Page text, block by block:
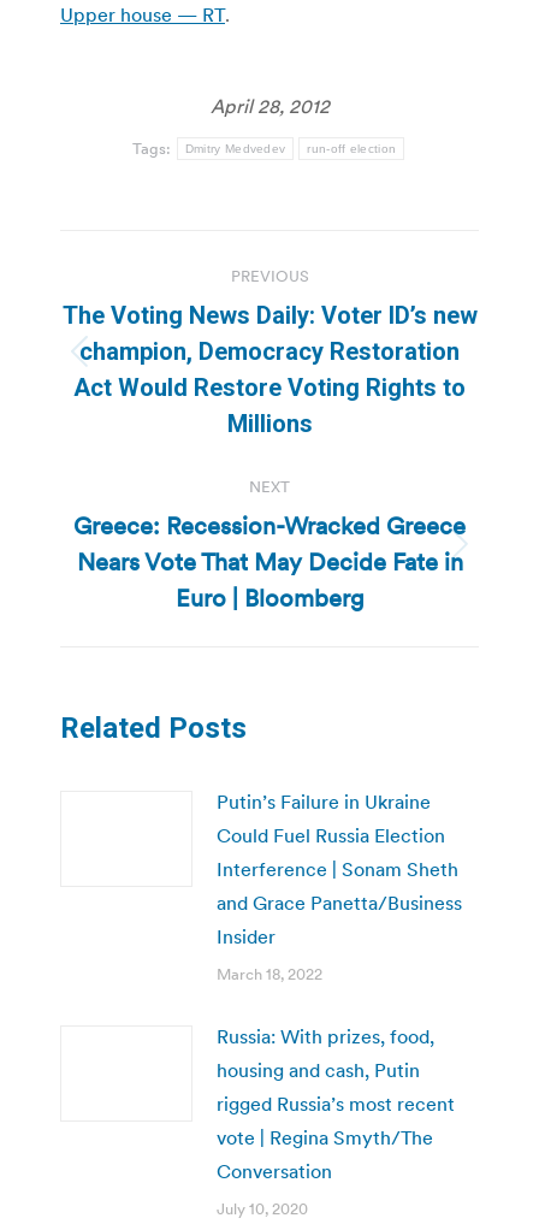
Upper house — RT.
April 28, 2012
Tags: Dmitry Medvedev run-off election
navigation
PREVIOUS
Previous
post:
The Voting News Daily: Voter ID’s new
champion, Democracy Restoration
Act Would Restore Voting Rights to
Millions
NEXT
Next
post:
Greece: Recession-Wracked Greece
Nears Vote That May Decide Fate in
Euro | Bloomberg
Related Posts
Putin’s Failure in Ukraine
Could Fuel Russia Election
Interference | Sonam Sheth
and Grace Panetta/Business
Insider
March 18, 2022
Russia: With prizes, food,
housing and cash, Putin
rigged Russia’s most recent
vote | Regina Smyth/The
Conversation
July 10, 2020